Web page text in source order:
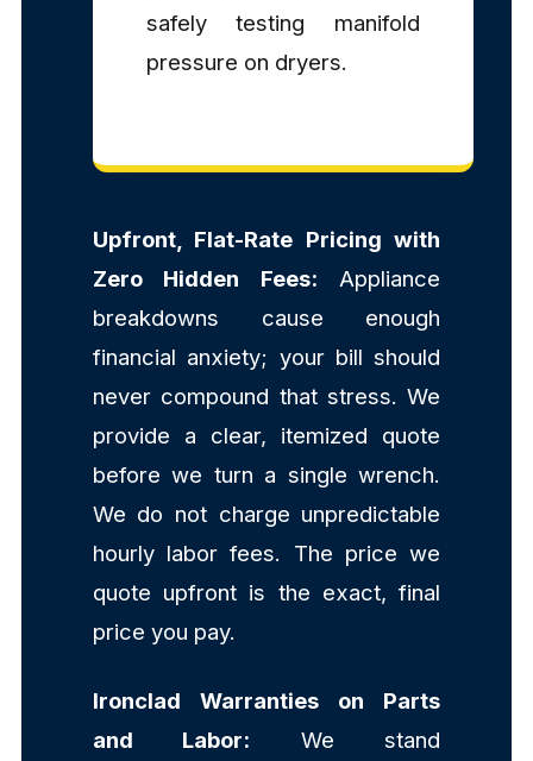
safely testing manifold
pressure on dryers.
Upfront, Flat-Rate Pricing with
Zero Hidden Fees: Appliance
breakdowns cause enough
financial anxiety; your bill should
never compound that stress. We
provide a clear, itemized quote
before we turn a single wrench.
We do not charge unpredictable
hourly labor fees. The price we
quote upfront is the exact, final
price you pay.
Ironclad Warranties on Parts
and Labor: We stand